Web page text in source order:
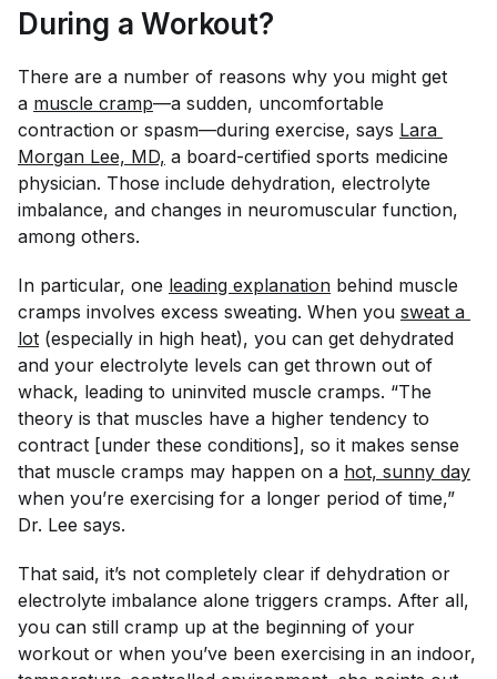
During a Workout?
There are a number of reasons why you might get
a muscle cramp—a sudden, uncomfortable
contraction or spasm—during exercise, says Lara
Morgan Lee, MD, a board-certified sports medicine
physician. Those include dehydration, electrolyte
imbalance, and changes in neuromuscular function,
among others.
In particular, one leading explanation behind muscle
cramps involves excess sweating. When you sweat a
lot (especially in high heat), you can get dehydrated
and your electrolyte levels can get thrown out of
whack, leading to uninvited muscle cramps. “The
theory is that muscles have a higher tendency to
contract [under these conditions], so it makes sense
that muscle cramps may happen on a hot, sunny day
when you’re exercising for a longer period of time,”
Dr. Lee says.
That said, it’s not completely clear if dehydration or
electrolyte imbalance alone triggers cramps. After all,
you can still cramp up at the beginning of your
workout or when you’ve been exercising in an indoor,